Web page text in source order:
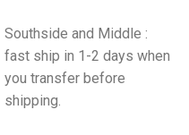
Southside and Middle :
fast ship in 1-2 days when
you transfer before
shipping.